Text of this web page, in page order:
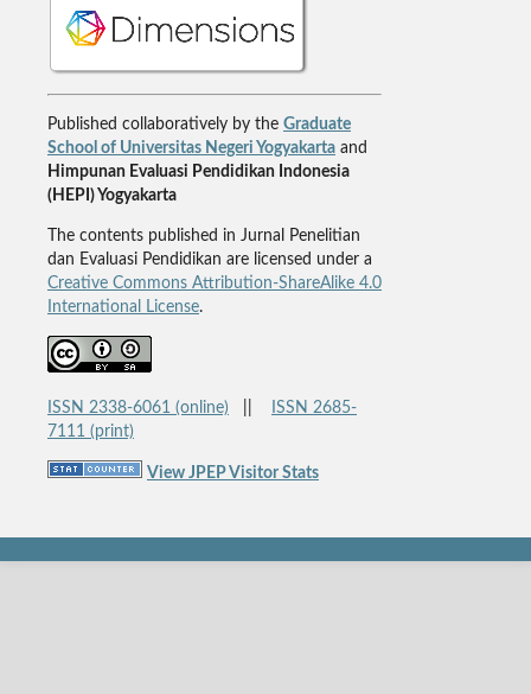
Published collaboratively by the Graduate
School of Universitas Negeri Yogyakartaand
Himpunan Evaluasi Pendidikan Indonesia
(HEPI) Yogyakarta
The contents published in Jurnal Penelitian
dan Evaluasi Pendidikan are licensed under a
Creative Commons Attribution-ShareAlike 4.0
International License.
ISSN 2338-6061 (online)
ISSN 2685-
7111 (print)
View JPEP Visitor Stats